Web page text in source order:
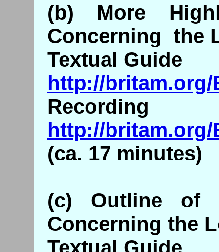
(b) More
Concerning the
Textual Guide
http://
Recording
http://britam.org/
(ca. 17 minutes)
(c) Outline of
Concerning the
Textual Guide